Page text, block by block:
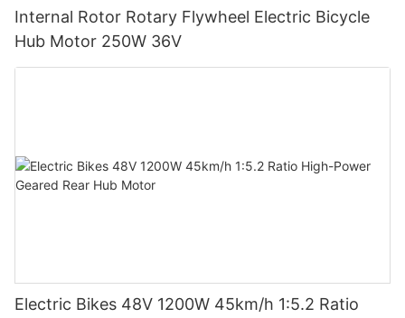
Internal Rotor Rotary Flywheel Electric Bicycle
Hub Motor 250W 36V
Electric Bikes 48V 1200W 45km/h 1:5.2 Ratio